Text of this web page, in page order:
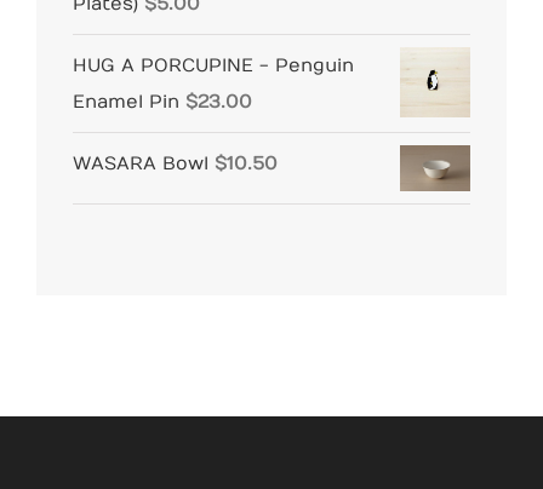
HUG A PORCUPINE - Penguin
Enamel Pin $23.00
WASARA Bowl $10.50